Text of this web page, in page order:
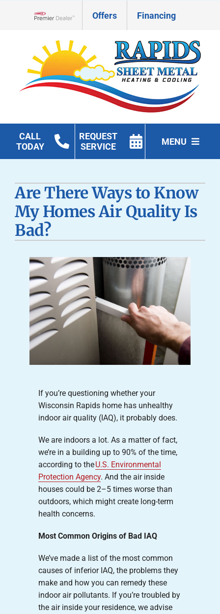
Offers Financing
CALL
TODAY
REQUEST
SERVICE
MENU
Geothermal
Products
Careers
Company
Are There Ways to Know
My Homes Air Quality Is
Bad?
If you’re questioning whether your
Wisconsin Rapids home has unhealthy
indoor air quality (IAQ), it probably does.
We are indoors a lot. As a matter of fact,
we’re in a building up to 90% of the time,
according to theU.S. Environmental
Protection Agency. And the air inside
houses could be 2–5 times worse than
outdoors, which might create long-term
health concerns.
Most Common Origins of Bad IAQ
We’ve made a list of the most common
causes of inferior IAQ, the problems they
make and how you can remedy these
indoor air pollutants. If you’re troubled by
the air inside your residence, we advise